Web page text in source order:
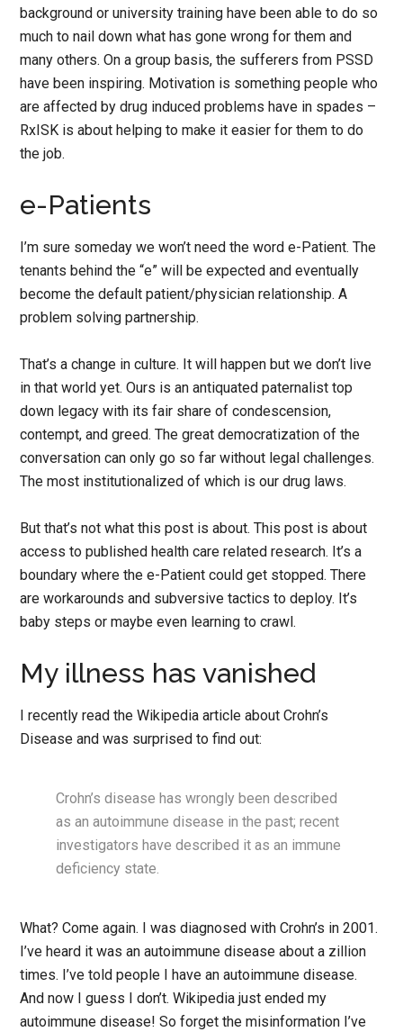
background or university training have been able to do so
much to nail down what has gone wrong for them and
many others. On a group basis, the sufferers from PSSD
have been inspiring. Motivation is something people who
are affected by drug induced problems have in spades –
RxISK is about helping to make it easier for them to do
the job.
e-Patients
I’m sure someday we won’t need the word e-Patient. The
tenants behind the “e” will be expected and eventually
become the default patient/physician relationship. A
problem solving partnership.
That’s a change in culture. It will happen but we don’t live
in that world yet. Ours is an antiquated paternalist top
down legacy with its fair share of condescension,
contempt, and greed. The great democratization of the
conversation can only go so far without legal challenges.
The most institutionalized of which is our drug laws.
But that’s not what this post is about. This post is about
access to published health care related research. It’s a
boundary where the e-Patient could get stopped. There
are workarounds and subversive tactics to deploy. It’s
baby steps or maybe even learning to crawl.
My illness has vanished
I recently read the Wikipedia article about Crohn’s
Disease and was surprised to find out:
Crohn’s disease has wrongly been described
as an autoimmune disease in the past; recent
investigators have described it as an immune
deficiency state.
What? Come again. I was diagnosed with Crohn’s in 2001.
I’ve heard it was an autoimmune disease about a zillion
times. I’ve told people I have an autoimmune disease.
And now I guess I don’t. Wikipedia just ended my
autoimmune disease! So forget the misinformation I’ve